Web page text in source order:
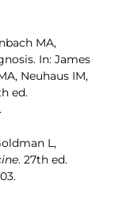
MA,
In: James
Neuhaus IM,
ed.
L,
. 27th ed.